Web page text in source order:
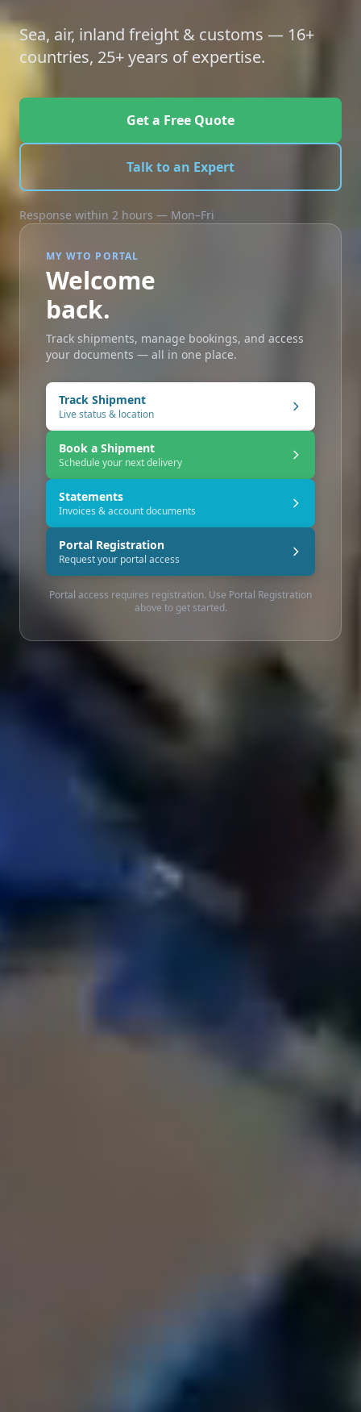
Sea, air, inland freight & customs — 16+
countries, 25+ years of expertise.
Get a Free Quote
Talk to an Expert
Response within 2 hours — Mon–Fri
MY WTO PORTAL
Welcome
back.
Track shipments, manage bookings, and access
your documents — all in one place.
Track Shipment
Live status & location
Book a Shipment
Schedule your next delivery
Statements
Invoices & account documents
Portal Registration
Request your portal access
Portal access requires registration. Use Portal Registration
above to get started.